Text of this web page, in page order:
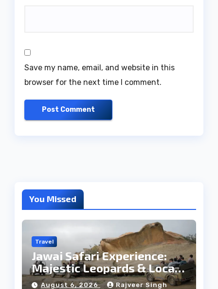
Save my name, email, and website in this
browser for the next time I comment.
You Missed
Travel
Jawai Safari Experience:
Majestic Leopards & Local
Tribe
August 6, 2026 Rajveer Singh